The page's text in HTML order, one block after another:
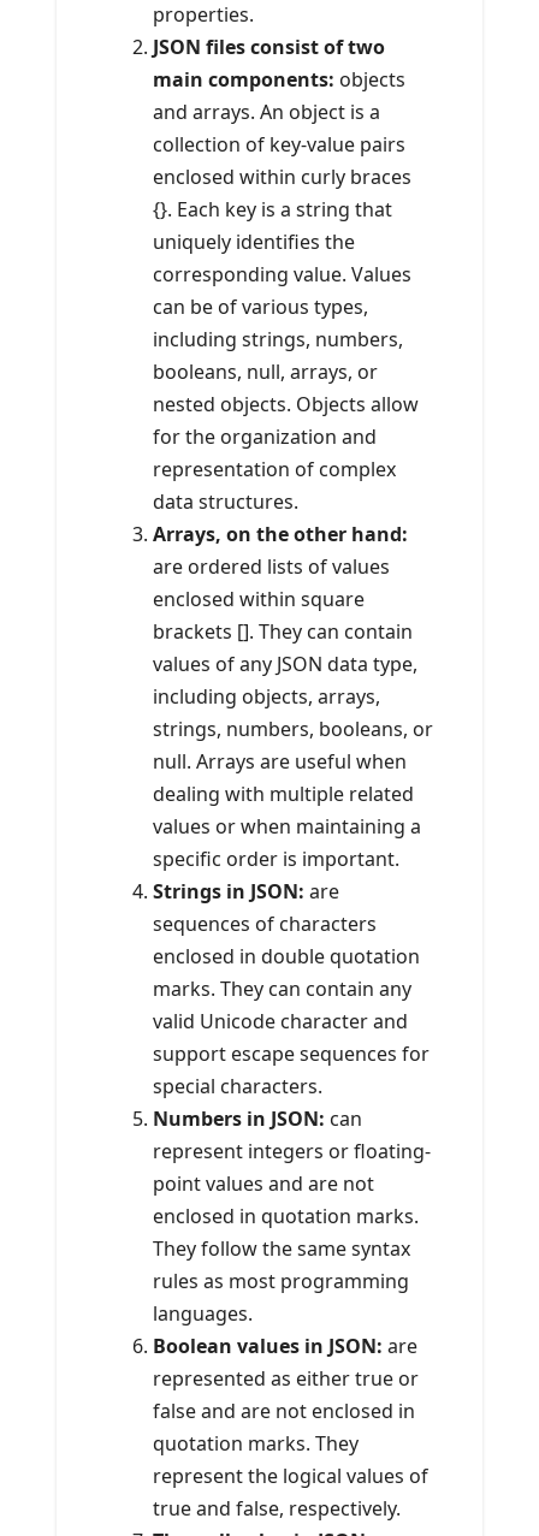
properties.
JSON files consist of two
main components: objects
and arrays. An object is a
collection of key-value pairs
enclosed within curly braces
{}. Each key is a string that
uniquely identifies the
corresponding value. Values
can be of various types,
including strings, numbers,
booleans, null, arrays, or
nested objects. Objects allow
for the organization and
representation of complex
data structures.
Arrays, on the other hand:
are ordered lists of values
enclosed within square
brackets []. They can contain
values of any JSON data type,
including objects, arrays,
strings, numbers, booleans, or
null. Arrays are useful when
dealing with multiple related
values or when maintaining a
specific order is important.
Strings in JSON: are
sequences of characters
enclosed in double quotation
marks. They can contain any
valid Unicode character and
support escape sequences for
special characters.
Numbers in JSON: can
represent integers or floating-
point values and are not
enclosed in quotation marks.
They follow the same syntax
rules as most programming
languages.
Boolean values in JSON: are
represented as either true or
false and are not enclosed in
quotation marks. They
represent the logical values of
true and false, respectively.